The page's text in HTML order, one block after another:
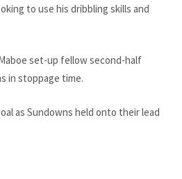
to use his dribbling skills and
set-up fellow second-half
in stoppage time.
as Sundowns held onto their lead